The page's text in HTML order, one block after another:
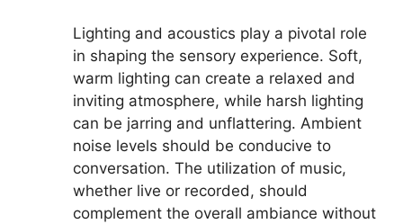
Lighting and acoustics play a pivotal role
in shaping the sensory experience. Soft,
warm lighting can create a relaxed and
inviting atmosphere, while harsh lighting
can be jarring and unflattering. Ambient
noise levels should be conducive to
conversation. The utilization of music,
whether live or recorded, should
complement the overall ambiance without